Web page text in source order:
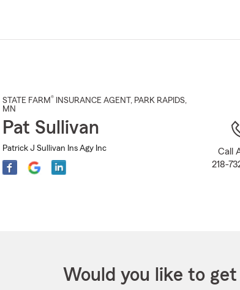
Main
STATE FARM® INSURANCE AGENT , PARK RAPIDS,
MN
Pat Sullivan
Patrick J Sullivan Ins Agy Inc
Call
218-
Would you like to